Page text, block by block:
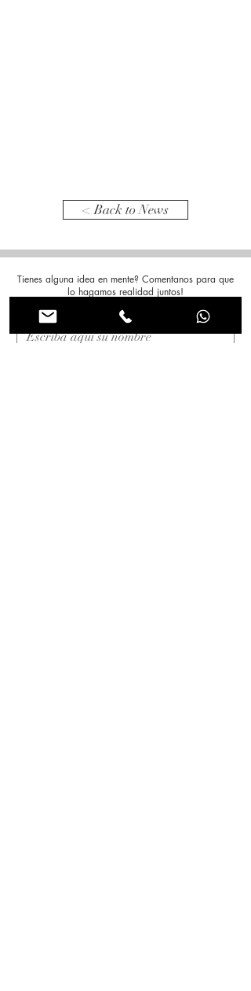
< Back to News
Tienes alguna idea en mente? Comentanos para que
lo hagamos realidad juntos!
Nombre